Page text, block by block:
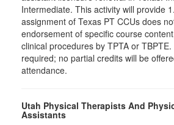
Intermediate. This activity will provide
assignment of Texas PT CCUs does
endorsement of specific course
clinical procedures by TPTA or
required; no partial credits will be
attendance.
Utah Physical Therapists And
Assistants